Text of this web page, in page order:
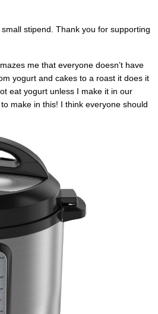
stipend. Thank you for supporting
me that everyone doesn’t have
yogurt and cakes to a roast it does it
eat yogurt unless I make it in our
make in this! I think everyone should